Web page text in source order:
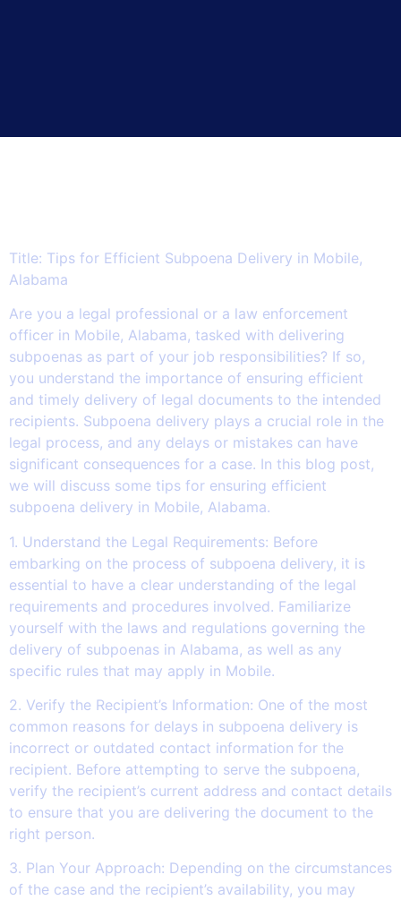
Title: Tips for Efficient Subpoena Delivery in Mobile,
Alabama
Are you a legal professional or a law enforcement
officer in Mobile, Alabama, tasked with delivering
subpoenas as part of your job responsibilities? If so,
you understand the importance of ensuring efficient
and timely delivery of legal documents to the intended
recipients. Subpoena delivery plays a crucial role in the
legal process, and any delays or mistakes can have
significant consequences for a case. In this blog post,
we will discuss some tips for ensuring efficient
subpoena delivery in Mobile, Alabama.
1. Understand the Legal Requirements: Before
embarking on the process of subpoena delivery, it is
essential to have a clear understanding of the legal
requirements and procedures involved. Familiarize
yourself with the laws and regulations governing the
delivery of subpoenas in Alabama, as well as any
specific rules that may apply in Mobile.
2. Verify the Recipient’s Information: One of the most
common reasons for delays in subpoena delivery is
incorrect or outdated contact information for the
recipient. Before attempting to serve the subpoena,
verify the recipient’s current address and contact details
to ensure that you are delivering the document to the
right person.
3. Plan Your Approach: Depending on the circumstances
of the case and the recipient’s availability, you may